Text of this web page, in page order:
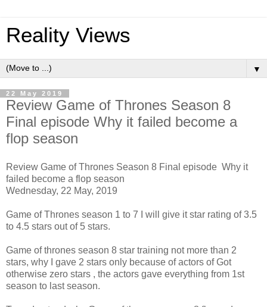
Reality Views
▼
22 May 2019
Review Game of Thrones Season 8
Final episode Why it failed become a
flop season
Review Game of Thrones Season 8 Final episode Why it
failed become a flop season
Wednesday, 22 May, 2019
Game of Thrones season 1 to 7 I will give it star rating of 3.5
to 4.5 stars out of 5 stars.
Game of thrones season 8 star training not more than 2
stars, why I gave 2 stars only because of actors of Got
otherwise zero stars , the actors gave everything from 1st
season to last season.